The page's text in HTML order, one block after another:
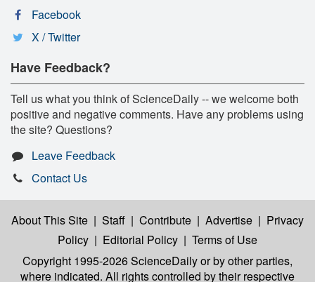
Facebook
X / Twitter
Have Feedback?
Tell us what you think of ScienceDaily -- we welcome both
positive and negative comments. Have any problems using
the site? Questions?
Leave Feedback
Contact Us
About This Site | Staff | Contribute | Advertise | Privacy
Policy | Editorial Policy | Terms of Use
Copyright 1995-2026 ScienceDailyor by other parties,
where indicated. All rights controlled by their respective